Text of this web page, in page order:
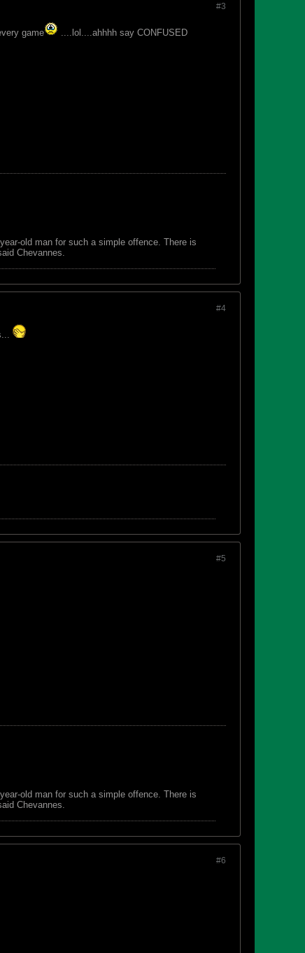
#3
game
....lol....ahhhh say CONFUSED
old man for such a simple offence. There is
Chevannes.
#4
#5
old man for such a simple offence. There is
Chevannes.
#6